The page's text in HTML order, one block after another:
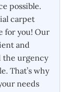
possible.
carpet
for you! Our
and
the urgency
That’s why
needs